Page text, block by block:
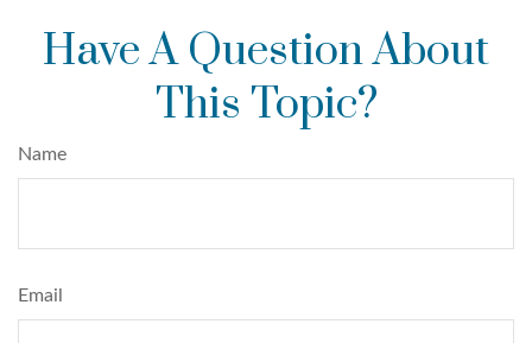
Have A Question About
This Topic?
Name
Email